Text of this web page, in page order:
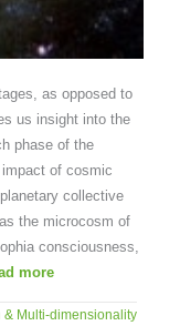
as opposed to
us insight into the
phase of the
of cosmic
collective
the microcosm of
consciousness,
more
& Multi-dimensionality